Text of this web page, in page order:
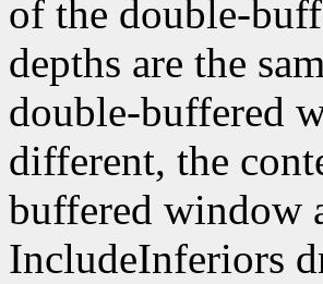
of the double-
depths are the
double-buffered
different, the
buffered window
IncludeInferiors